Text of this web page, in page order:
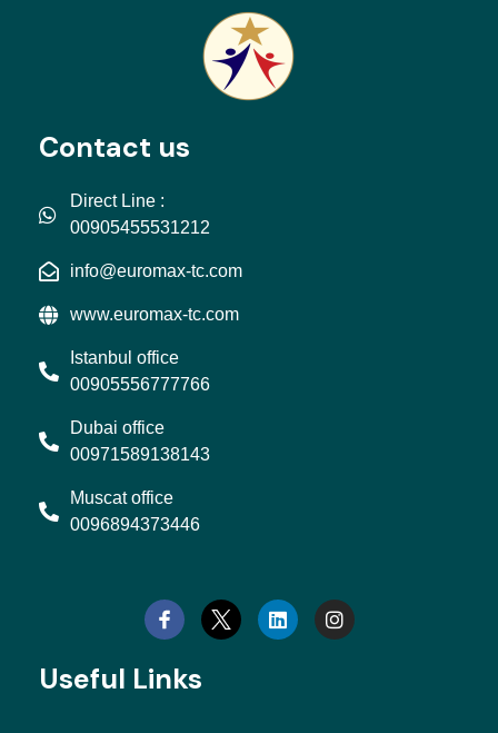
Contact us
Direct Line :
00905455531212
info@euromax-tc.com
www.euromax-tc.com
Istanbul office
00905556777766
Dubai office
00971589138143
Muscat office
0096894373446
n
k
s
t
Useful Links